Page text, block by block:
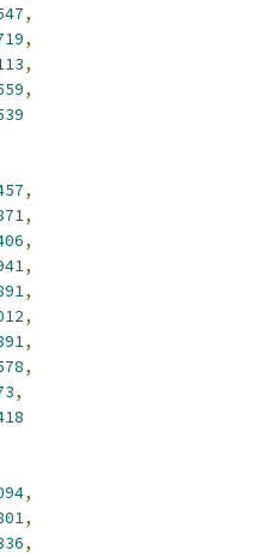
,
,
,
,
,
,
,
,
,
,
,
,
,
,
,
,